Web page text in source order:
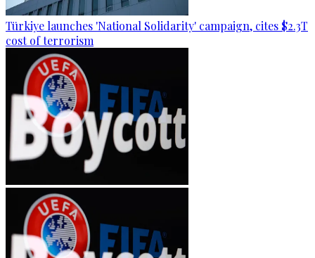
Türkiye launches 'National Solidarity' campaign, cites $2.3T
cost of terrorism